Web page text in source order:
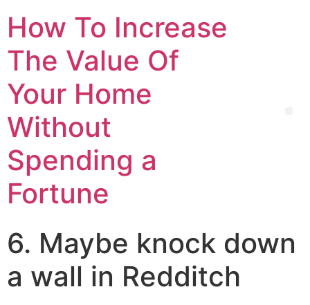
How To Increase
The Value Of
Your Home
Without
Spending a
Fortune
6. Maybe knock down
a wall in Redditch